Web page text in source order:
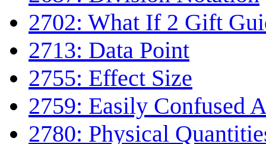
2702: What If 2 Gift
2713: Data Point
2755: Effect Size
2759: Easily Confused
2780: Physical